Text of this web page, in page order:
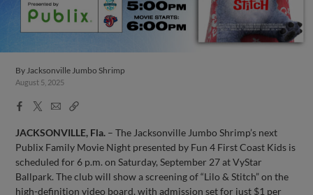
ByJacksonville Jumbo Shrimp
August 5, 2025
Facebook
X
EmailCopy
JACKSONVILLE, Fla. – The Jacksonville Jumbo Shrimp’s next
Publix Family Movie Night presented by Fun 4 First Coast Kids is
scheduled for 6 p.m. on Saturday, September 27 at VyStar
Ballpark. The club will show a screening of “Lilo & Stitch” on the
high-definition video board, with admission set for just $1 per